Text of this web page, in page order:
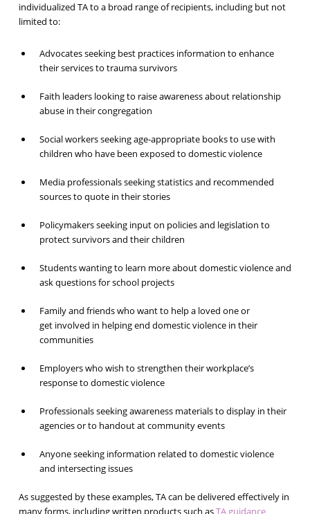
individualized TA to a broad range of recipients, including but not
limited to:
Advocates seeking best practices information to enhance
their services to trauma survivors
Faith leaders looking to raise awareness about relationship
abuse in their congregation
Social workers seeking age-appropriate books to use with
children who have been exposed to domestic violence
Media professionals seeking statistics and recommended
sources to quote in their stories
Policymakers seeking input on policies and legislation to
protect survivors and their children
Students wanting to learn more about domestic violence and
ask questions for school projects
Family and friends who want to help a loved one or
get involved in helping end domestic violence in their
communities
Employers who wish to strengthen their workplace’s
response to domestic violence
Professionals seeking awareness materials to display in their
agencies or to handout at community events
Anyone seeking information related to domestic violence
and intersecting issues
As suggested by these examples, TA can be delivered effectively in
many forms, including written products such asTA guidance